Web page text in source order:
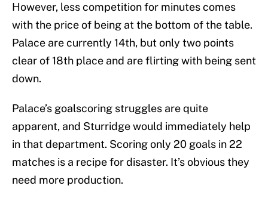
However, less competition for minutes comes
with the price of being at the bottom of the table.
Palace are currently 14th, but only two points
clear of 18th place and are flirting with being sent
down.
Palace’s goalscoring struggles are quite
apparent, and Sturridge would immediately help
in that department. Scoring only 20 goals in 22
matches is a recipe for disaster. It’s obvious they
need more production.